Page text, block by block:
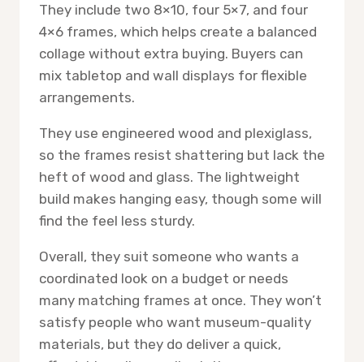
They include two 8×10, four 5×7, and four
4×6 frames, which helps create a balanced
collage without extra buying. Buyers can
mix tabletop and wall displays for flexible
arrangements.
They use engineered wood and plexiglass,
so the frames resist shattering but lack the
heft of wood and glass. The lightweight
build makes hanging easy, though some will
find the feel less sturdy.
Overall, they suit someone who wants a
coordinated look on a budget or needs
many matching frames at once. They won’t
satisfy people who want museum-quality
materials, but they do deliver a quick,